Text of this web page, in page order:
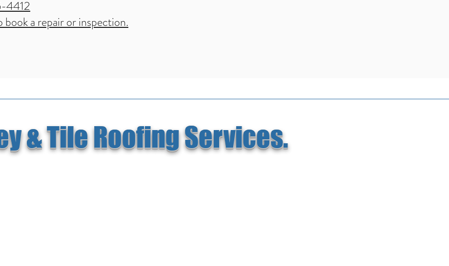
4412
a repair or inspection.
& Tile Roofing Services.